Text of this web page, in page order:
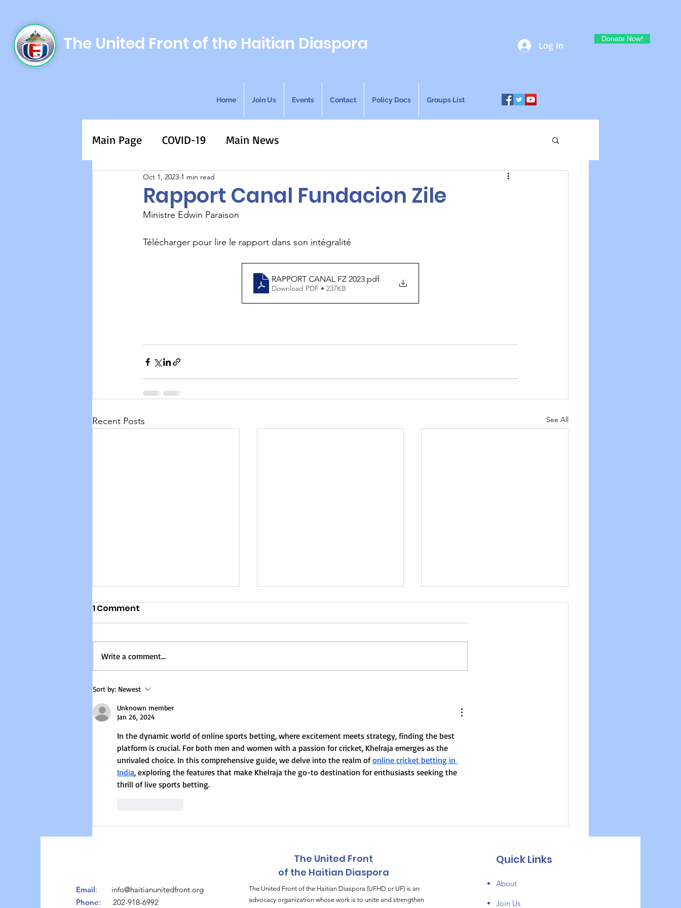
The United Front of the Haitian Diaspora Log In
Donate Now!
Home Join Us Events Contact Policy Docs Groups List
Main Page COVID-19 Main News
Rapport Canal Fundacion Zile
Oct 1, 2023 1 min read
Ministre Edwin Paraison
Télécharger pour lire le rapport dans son intégralité
RAPPORT CANAL FZ 2023.pdf
Download PDF • 237KB
Recent Posts See All
Building Change from
Most discussions about feminism
and social change focus on the
we invite a passionate activist and
organization to
Eksperyans
1 Comment
Write a comment...
Sort by: Newest
Unknown member
Jan 26, 2024
In the dynamic world of online sports betting, where excitement meets strategy, finding the best
platform is crucial. For both men and women with a passion for cricket, Khelraja emerges as the
unrivaled choice. In this comprehensive guide, we delve into the realm of online cricket betting in
India, exploring the features that make Khelraja the go-to destination for enthusiasts seeking the
thrill of live sports betting.
Email: info@haitianunitedfront.org
Phone: 202-918-6992
The United Front
of the Haitian Diaspora
The United Front of the Haitian Diaspora (UFHD or UF) is an
advocacy organization whose work is to unite and strengthen
Quick Links
About
Join Us